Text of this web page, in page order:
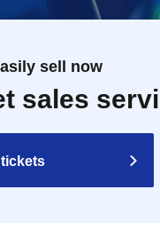
sell now
sales